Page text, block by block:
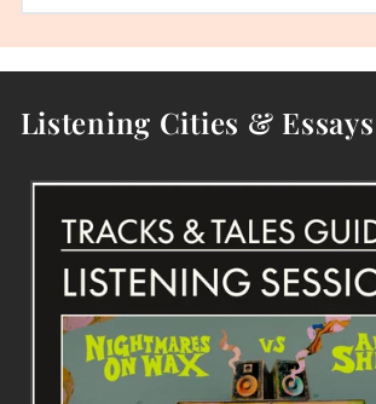
Listening Cities & Essays